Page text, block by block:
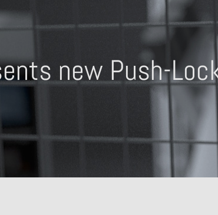
new Push-